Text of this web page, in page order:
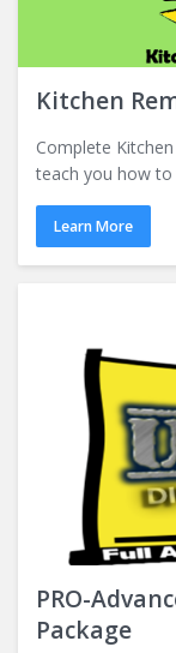
Kitchen
Complete
teach you how
Learn More
PRO-
Package